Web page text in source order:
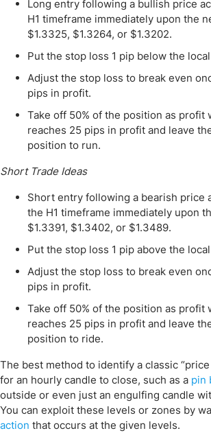
Long entry following a bullish price
H1 timeframe immediately upon the
$1.3325, $1.3264, or $1.3202.
Put the stop loss 1 pip below the
Adjust the stop loss to break even
pips in profit.
Take off 50% of the position as profit
reaches 25 pips in profit and leave
position to run.
Short Trade Ideas
Short entry following a bearish price
the H1 timeframe immediately upon
$1.3391, $1.3402, or $1.3489.
Put the stop loss 1 pip above the
Adjust the stop loss to break even
pips in profit.
Take off 50% of the position as profit
reaches 25 pips in profit and leave
position to ride.
The best method to identify a classic
for an hourly candle to close, such as a pin
outside or even just an engulfing candle
You can exploit these levels or zones by
action that occurs at the given levels.